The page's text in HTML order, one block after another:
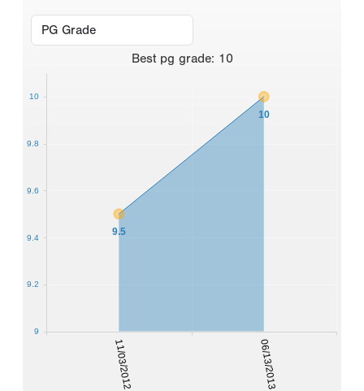
Best pg grade: 10
11/03/2012 06/13/2013
9.5
10
9
9.2
9.4
9.6
9.8
10